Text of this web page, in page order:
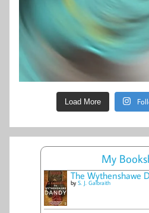
Load More
My
The Wythenshawe
by S. J. Galbraith